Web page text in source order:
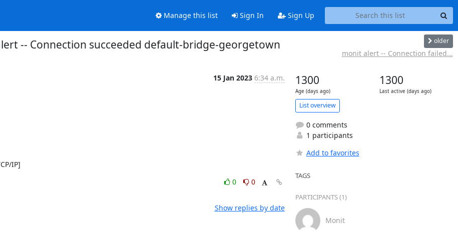
Manage this list Sign In Sign Up
-- Connection succeeded default-bridge-georgetown older
monit alert -- Connection failed...
15 Jan 2023 6:34 a.m.
IP]
0
0
Show replies by date
1300
Age (days ago)
1300
Last active (days ago)
List overview
0 comments
1 participants
Add to favorites
TAGS
PARTICIPANTS (1)
Monit